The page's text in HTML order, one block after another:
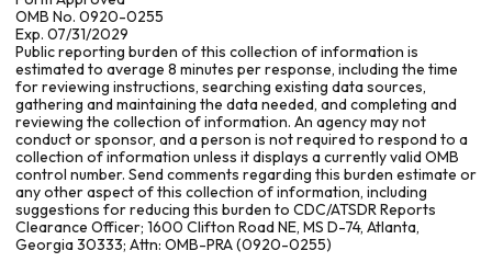
OMB No. 0920-0255
Exp. 07/31/2029
Public reporting burden of this collection of information is
estimated to average 8 minutes per response, including the time
for reviewing instructions, searching existing data sources,
gathering and maintaining the data needed, and completing and
reviewing the collection of information. An agency may not
conduct or sponsor, and a person is not required to respond to a
collection of information unless it displays a currently valid OMB
control number. Send comments regarding this burden estimate or
any other aspect of this collection of information, including
suggestions for reducing this burden to CDC/ATSDR Reports
Clearance Officer; 1600 Clifton Road NE, MS D-74, Atlanta,
Georgia 30333; Attn: OMB-PRA (0920-0255)